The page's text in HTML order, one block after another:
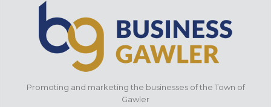
Promoting and marketing the businesses of the Town of
Gawler